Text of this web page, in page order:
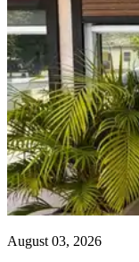
August 03, 2026